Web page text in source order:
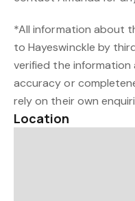
*All information about
to Hayeswinckle by
verified the
accuracy or
rely on their own
Location